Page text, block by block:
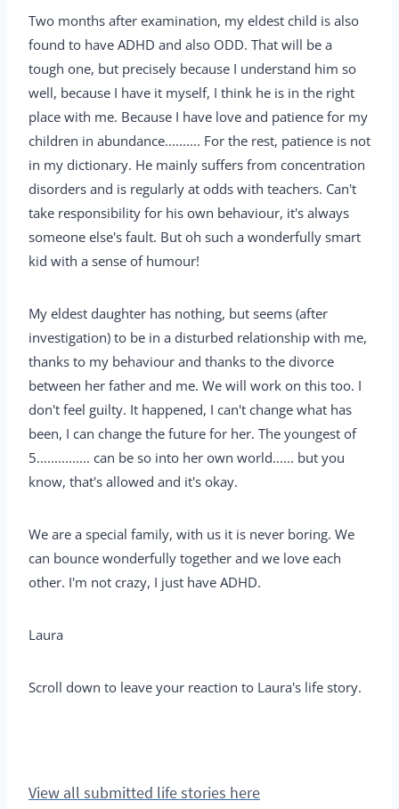
Two months after examination, my eldest child is also
found to have ADHD and also ODD. That will be a
tough one, but precisely because I understand him so
well, because I have it myself, I think he is in the right
place with me. Because I have love and patience for my
children in abundance.......... For the rest, patience is not
in my dictionary. He mainly suffers from concentration
disorders and is regularly at odds with teachers. Can't
take responsibility for his own behaviour, it's always
someone else's fault. But oh such a wonderfully smart
kid with a sense of humour!
My eldest daughter has nothing, but seems (after
investigation) to be in a disturbed relationship with me,
thanks to my behaviour and thanks to the divorce
between her father and me. We will work on this too. I
don't feel guilty. It happened, I can't change what has
been, I can change the future for her. The youngest of
5............... can be so into her own world...... but you
know, that's allowed and it's okay.
We are a special family, with us it is never boring. We
can bounce wonderfully together and we love each
other. I'm not crazy, I just have ADHD.
Laura
Scroll down to leave your reaction to Laura's life story.
View all submitted life stories here